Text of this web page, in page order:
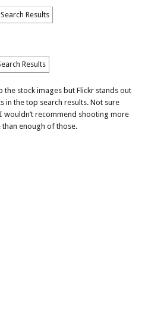
the stock images but Flickr stands out
in the top search results. Not sure
recommend shooting more
enough of those.